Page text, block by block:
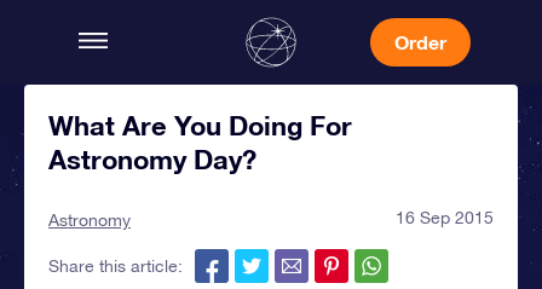
Order
What Are You Doing For
Astronomy Day?
Astronomy 16 Sep 2015
Share this article: